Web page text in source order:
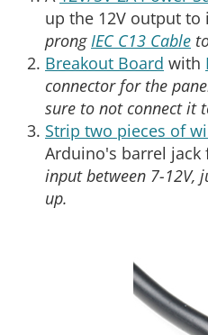
up the 12V output to
prong IEC C13 Cable
Breakout Board with
connector for the
sure to not connect it
Strip two pieces of
Arduino's barrel jack
input between 7-12V,
up.